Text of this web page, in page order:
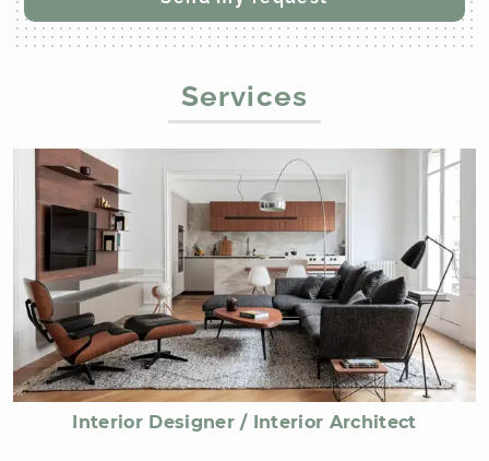
Services
Interior Designer / Interior Architect